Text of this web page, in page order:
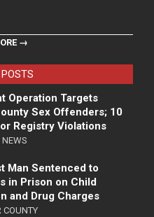
→
Operation Targets
Sex Offenders; 10
Registry Violations
Man Sentenced to
in Prison on Child
and Drug Charges
COUNTY